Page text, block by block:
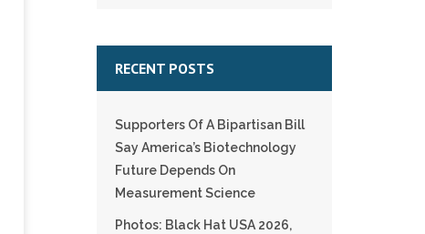
RECENT POSTS
Supporters Of A Bipartisan Bill
Say America’s Biotechnology
Future Depends On
Measurement Science
Photos: Black Hat USA 2026,